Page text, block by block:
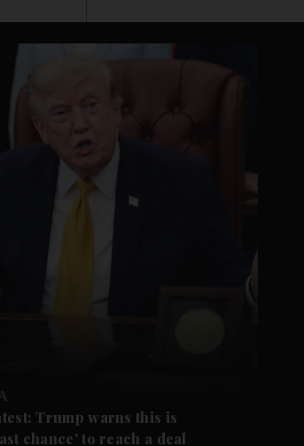
Trump warns this is
chance' to reach a deal